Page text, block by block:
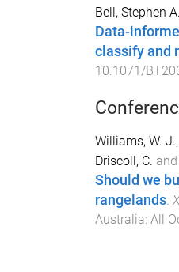
Bell, Stephen
Data-
classify and
10.1071/
Williams, W. J.,
Driscoll, C. and
Should we
rangelands.
Australia: All